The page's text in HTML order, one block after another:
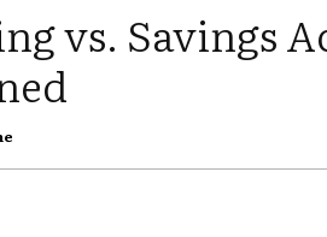
vs. Savings